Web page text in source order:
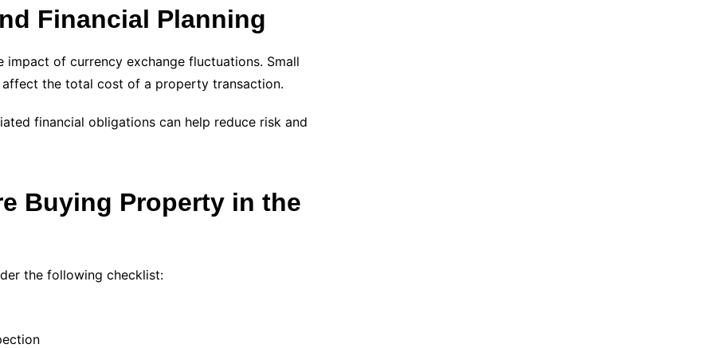
Financial Planning
of currency exchange fluctuations. Small
the total cost of a property transaction.
financial obligations can help reduce risk and
Buying Property in the
the following checklist: